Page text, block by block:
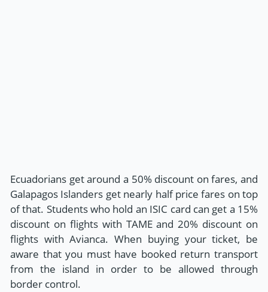
Ecuadorians get around a 50% discount on fares, and
Galapagos Islanders get nearly half price fares on top
of that. Students who hold an ISIC card can get a 15%
discount on flights with TAME and 20% discount on
flights with Avianca. When buying your ticket, be
aware that you must have booked return transport
from the island in order to be allowed through
border control.